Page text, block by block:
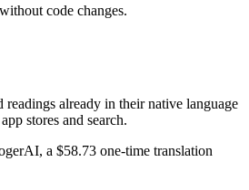
code changes.
already in their native language
stores and search.
a $58.73 one-time translation